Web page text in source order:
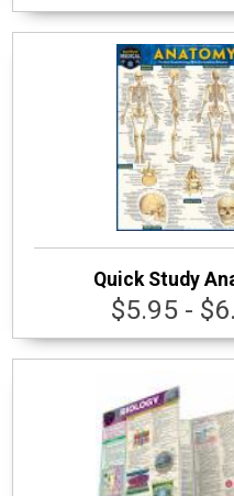
Quick Study
$5.95 -